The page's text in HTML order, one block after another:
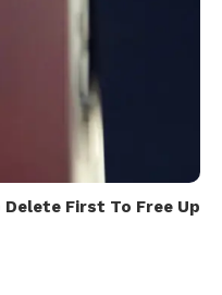
First To Free Up